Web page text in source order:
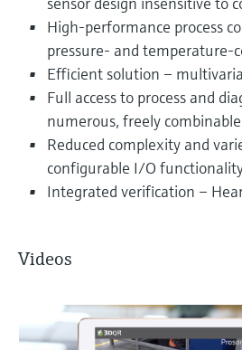
High-performance process
pressure- and temperature-
Efficient solution –
Full access to process and
numerous, freely
Reduced complexity and
configurable I/O
Integrated verification –
Videos